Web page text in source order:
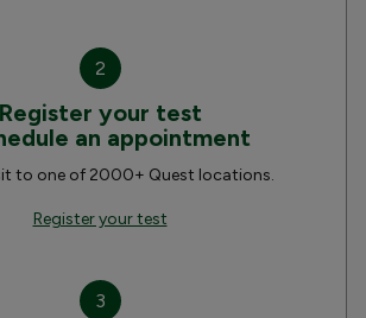
2
Register your test
an appointment
to one of 2000+ Quest locations.
Register your test
3